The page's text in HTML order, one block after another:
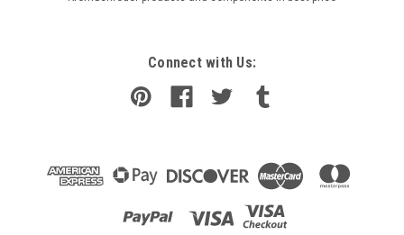
Connect with Us: